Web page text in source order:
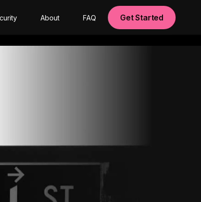
About FAQ Get Started